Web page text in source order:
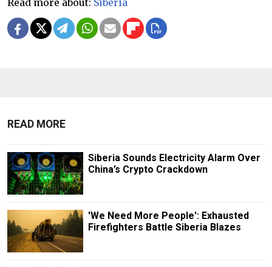
READ MORE
Siberia Sounds Electricity Alarm Over
China’s Crypto Crackdown
'We Need More People': Exhausted
Firefighters Battle Siberia Blazes